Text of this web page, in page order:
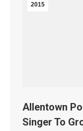
2015
Allentown
Singer To